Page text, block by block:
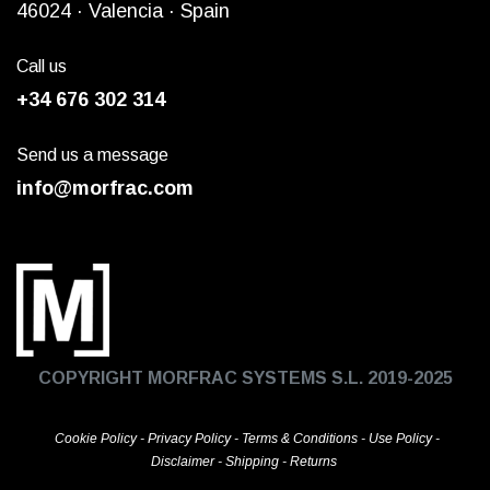
46024 · Valencia · Spain
Call us
+34 676 302 314
Send us a message
info@morfrac.com
COPYRIGHT MORFRAC SYSTEMS S.L. 2019-2025
Cookie Policy- Privacy Policy- Terms & Conditions- Use Policy-
Disclaimer- Shipping- Returns